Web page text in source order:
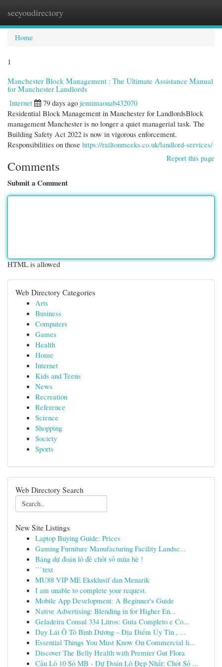
seeyoudirectory
Home
1
Manchester Block Management : The Ultimate Assistance Manual
for Manchester Landlords
Internet
79 days ago jemimaonab432070
Residential Block Management in Manchester for LandlordsBlock
management Manchester is no longer a quiet managerial task. The
Building Safety Act 2022 is now in vigorous enforcement.
Responsibilities on those https://railtonmeeks.co.uk/landlord-services/
Report this page
Comments
Submit a Comment
HTML is allowed
Web Directory Categories
Arts
Business
Computers
Games
Health
Home
Internet
Kids and Teens
News
Recreation
Reference
Science
Shopping
Society
Sports
Web Directory Search
New Site Listings
Laptop Buying Guide: Prices
Gaming Furniture Manufacturing Facility Landsc...
Bảng dự đoán lô đề chốt số mùa hè !
```text
MU88 VIP ME Eksklusif dan Menarik
I am unable to complete your request.
Mobile App Development: A Beginner's Guide
Native Advertising: Blending in for Higher En...
Geladeira Consul 334 Litros: Guia Completo e Co...
Dạy Lái Ô Tô Bình Dương – Địa Điểm Uy Tín , ...
Essential Things You Must Know On Commercial li...
Discover The Belly Health with Premier Gut Flora
Cầu Lô 10 Số MB - Dự Đoán Lô Đẹp Nhất: Chốt Số ...